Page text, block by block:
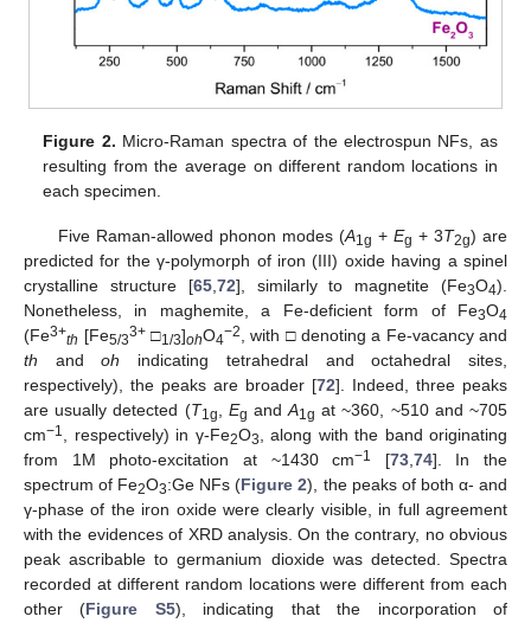
Figure 2. Micro-Raman spectra of the electrospun NFs, as
resulting from the average on different random locations in
each specimen.
Five Raman-allowed phonon modes (A1g + Eg + 3T2g) are
predicted for the γ-polymorph of iron (III) oxide having a spinel
crystalline structure [65, 72], similarly to magnetite (Fe3O4).
Nonetheless, in maghemite, a Fe-deficient form of Fe3O4
(Fe3+th [Fe5/33+□1/3]ohO4−2
, with □ denoting a Fe-vacancy and
th andoh indicating tetrahedral and octahedral sites,
respectively), the peaks are broader [72]. Indeed, three peaks
are usually detected (T1g Eg andA1g at ~360, ~510 and ~705
cm−1 , respectively) in γ-Fe2O3
, along with the band originating
from 1M photo-excitation at ~1430 cm−1 [73, 74]. In the
spectrum of Fe2O3:Ge NFs (Figure 2), the peaks of both α- and
γ-phase of the iron oxide were clearly visible, in full agreement
with the evidences of XRD analysis. On the contrary, no obvious
peak ascribable to germanium dioxide was detected. Spectra
recorded at different random locations were different from each
other (Figure S5), indicating that the incorporation of